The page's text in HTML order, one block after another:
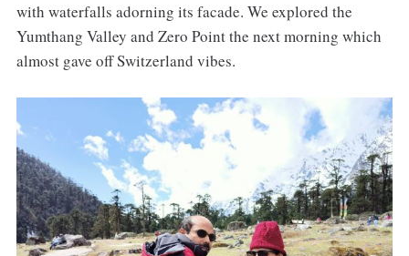
with waterfalls adorning its facade. We explored the
Yumthang Valley and Zero Point the next morning which
almost gave off Switzerland vibes.